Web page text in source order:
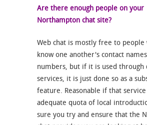
Are there enough people on your
Northampton chat site?
Web chat is mostly free to people
know one another's contact
numbers, but if it is used through
services, it is just done so as a
feature. Reasonable if that service
adequate quota of local
sure you try and ensure that the